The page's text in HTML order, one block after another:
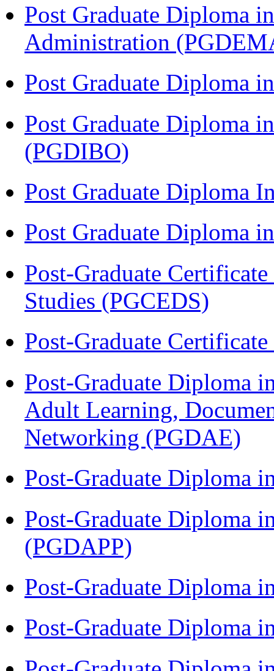
Post Graduate Diploma
Administration
Post Graduate Diploma
Post Graduate Diploma
(PGDIBO)
Post Graduate Diploma
Post Graduate Diploma
Post-Graduate
Studies (PGCEDS)
Post-Graduate
Post-Graduate Diploma
Adult Learning,
Networking (PGDAE)
Post-Graduate Diploma
Post-Graduate Diploma
(PGDAPP)
Post-Graduate Diploma
Post-Graduate Diploma